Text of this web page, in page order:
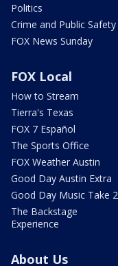
Politics
Crime and Public Safety
FOX News Sunday
FOX Local
How to Stream
Tierra's Texas
FOX 7 Español
The Sports Office
FOX Weather Austin
Good Day Austin Extra
Good Day Music Take 2
The Backstage
Experience
About Us